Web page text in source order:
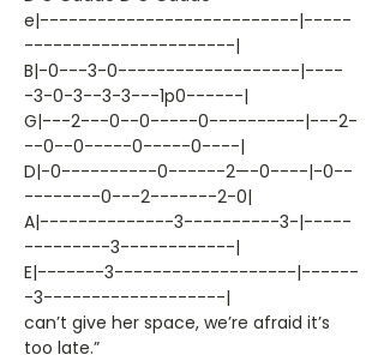
e|---------------------------|-----
----------------------|
B|-0---3-0-------------------|----
-3-0-3--3-3---1p0------|
G|---2---0--0-----0----------|---2-
--0--0-----0-----0----|
D|-0----------0------2—-0----|-0--
--------0---2-------2-0|
A|--------------3----------3-|-----
---------3------------|
E|-------3-------------------|------
-3-------------------|
can’t give her space, we’re afraid it’s
too late.”